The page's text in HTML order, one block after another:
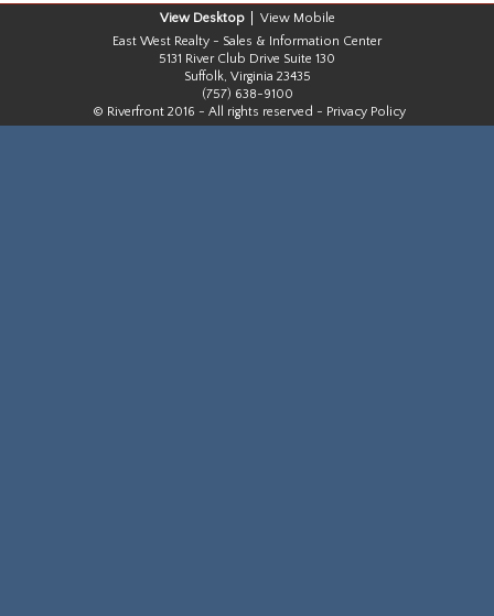
Desktop
Mobile
East West Realty - Sales & Information Center
5131 River Club Drive Suite 130
Suffolk, Virginia 23435
(757) 638-9100
© Riverfront 2016 - All rights reserved - Privacy Policy